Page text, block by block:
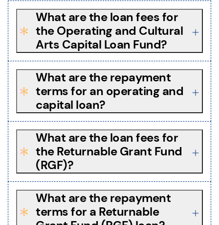
What are the loan fees for
the Operating and Cultural
Arts Capital Loan Fund?
What are the repayment
terms for an operating and
capital loan?
What are the loan fees for
the Returnable Grant Fund
(RGF)?
What are the repayment
terms for a Returnable